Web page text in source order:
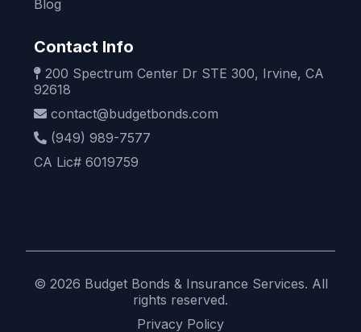
Blog
Contact Info
200 Spectrum Center Dr STE 300, Irvine, CA
92618
contact@budgetbonds.com
(949) 989-7577
CA Lic# 6019759
© 2026 Budget Bonds & Insurance Services. All
rights reserved.
Privacy Policy